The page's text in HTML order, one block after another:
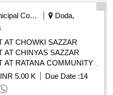
Municipal Corporations
Doda,
AT CHOWKI SAZZAR
AT CHINYAS SAZZAR
AT RATANA COMMUNITY
SOAKAGE PIT
INR 5.00 K Due Date :14